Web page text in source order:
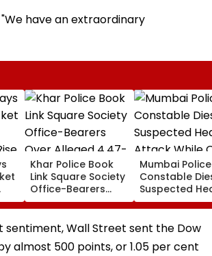
have an extraordinary
Khar Police Book
Link Square Society
Office-Bearers
Over Alleged ₹4.47-
Crore Property Tax
Default
Mumbai Police
Constable
Suspected
Attack While
Duty Outside
Salman Khan’s
sentiment, Wall Street sent the Dow
almost 500 points, or 1.05 per cent